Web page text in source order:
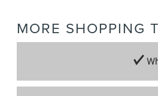
MORE SHOPPING